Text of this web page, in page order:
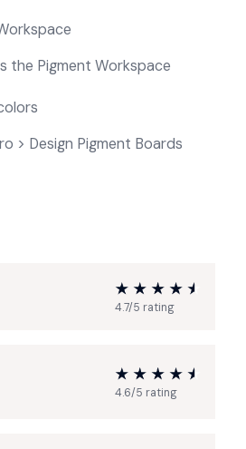
the Pigment Workspace
> Design Pigment Boards
4.7/5 rating
4.6/5 rating